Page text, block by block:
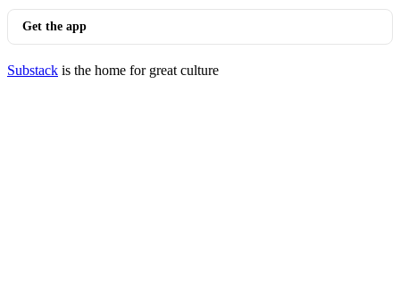
Get the app
Substack is the home for great culture